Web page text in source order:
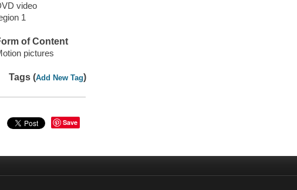
video
1
of Content
pictures
Tags (Add New Tag)
Save